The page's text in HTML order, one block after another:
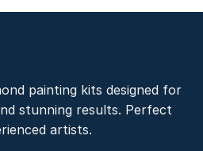
painting kits designed for
stunning results. Perfect
artists.